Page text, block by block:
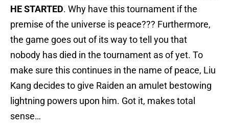
HE STARTED. Why have this tournament if the
premise of the universe is peace??? Furthermore,
the game goes out of its way to tell you that
nobody has died in the tournament as of yet. To
make sure this continues in the name of peace, Liu
Kang decides to give Raiden an amulet bestowing
lightning powers upon him. Got it, makes total
sense…